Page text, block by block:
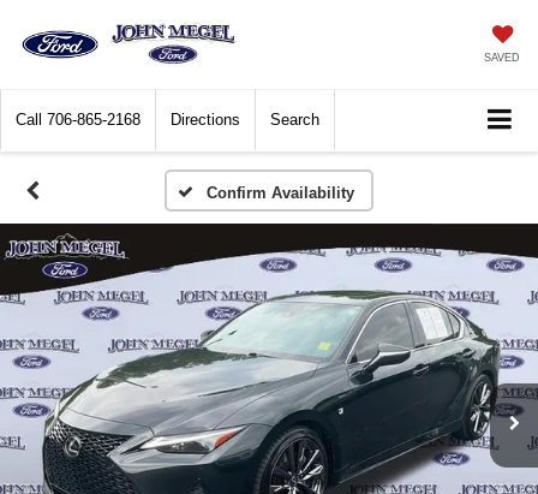
SAVED
Call 706-865-2168 Directions Search
Confirm Availability